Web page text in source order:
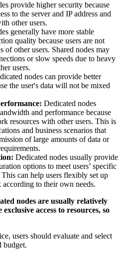
provide higher security because
to the server and IP address and
other users.
generally have more stable
quality because users are not
of other users. Shared nodes may
or slow speeds due to heavy
users.
nodes can provide better
the user's data will not be mixed
Dedicated nodes
and performance because
resources with other users. This is
and business scenarios that
of large amounts of data or
Dedicated nodes usually provide
options to meet users’ specific
can help users flexibly set up
according to their own needs.
nodes are usually relatively
access to resources, so
users should evaluate and select
budget.